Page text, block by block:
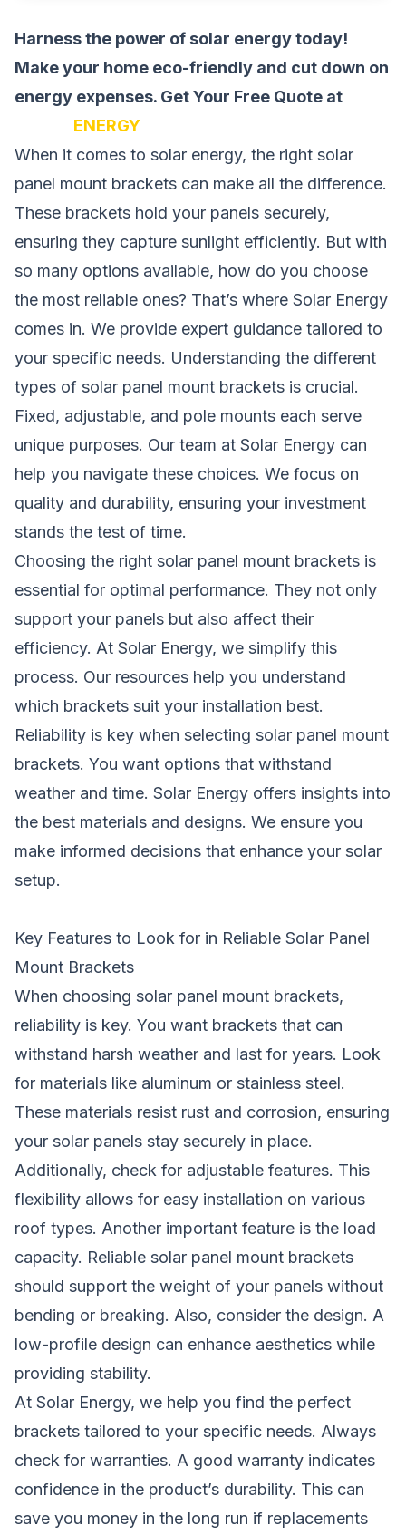
Harness the power of solar energy today!
Make your home eco-friendly and cut down on
energy expenses. Get Your Free Quote at
ENERGY
When it comes to solar energy, the right solar
panel mount brackets can make all the difference.
These brackets hold your panels securely,
ensuring they capture sunlight efficiently. But with
so many options available, how do you choose
the most reliable ones? That’s where Solar Energy
comes in. We provide expert guidance tailored to
your specific needs. Understanding the different
types of solar panel mount brackets is crucial.
Fixed, adjustable, and pole mounts each serve
unique purposes. Our team at Solar Energy can
help you navigate these choices. We focus on
quality and durability, ensuring your investment
stands the test of time.
Choosing the right solar panel mount brackets is
essential for optimal performance. They not only
support your panels but also affect their
efficiency. At Solar Energy, we simplify this
process. Our resources help you understand
which brackets suit your installation best.
Reliability is key when selecting solar panel mount
brackets. You want options that withstand
weather and time. Solar Energy offers insights into
the best materials and designs. We ensure you
make informed decisions that enhance your solar
setup.
Key Features to Look for in Reliable Solar Panel
Mount Brackets
When choosing solar panel mount brackets,
reliability is key. You want brackets that can
withstand harsh weather and last for years. Look
for materials like aluminum or stainless steel.
These materials resist rust and corrosion, ensuring
your solar panels stay securely in place.
Additionally, check for adjustable features. This
flexibility allows for easy installation on various
roof types. Another important feature is the load
capacity. Reliable solar panel mount brackets
should support the weight of your panels without
bending or breaking. Also, consider the design. A
low-profile design can enhance aesthetics while
providing stability.
At Solar Energy, we help you find the perfect
brackets tailored to your specific needs. Always
check for warranties. A good warranty indicates
confidence in the product’s durability. This can
save you money in the long run if replacements